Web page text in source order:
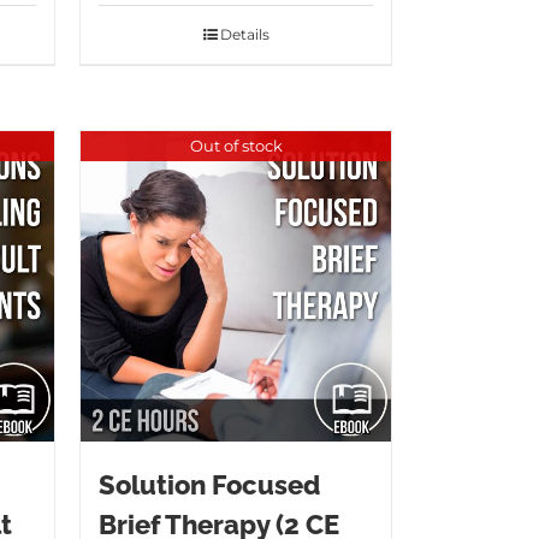
Details
Out of stock
Solution Focused
Brief Therapy (2 CE